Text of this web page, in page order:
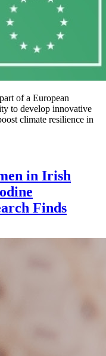
of a European
to develop innovative
climate resilience in
in Irish
Finds